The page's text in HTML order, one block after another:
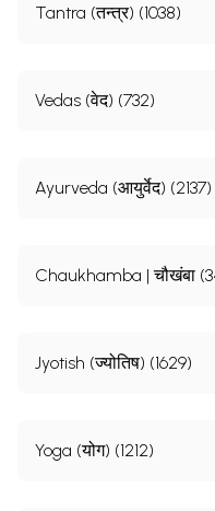
Tantra (तन्त्र) (1038)
Vedas (वेद) (732)
Ayurveda (आयुर्वेद) (2137)
Chaukhamba | चौखंबा
Jyotish (ज्योतिष) (1629)
Yoga (योग) (1212)